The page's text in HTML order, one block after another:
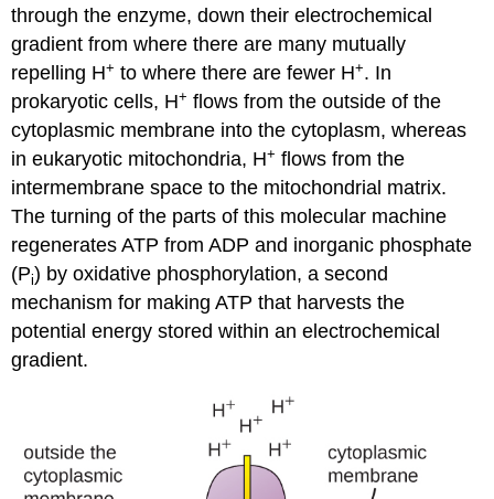
through the enzyme, down their electrochemical
gradient from where there are many mutually
repelling H+ to where there are fewer H+. In
prokaryotic cells, H+ flows from the outside of the
cytoplasmic membrane into the cytoplasm, whereas
in eukaryotic mitochondria, H+ flows from the
intermembrane space to the mitochondrial matrix.
The turning of the parts of this molecular machine
regenerates ATP from ADP and inorganic phosphate
(Pi) by oxidative phosphorylation, a second
mechanism for making ATP that harvests the
potential energy stored within an electrochemical
gradient.